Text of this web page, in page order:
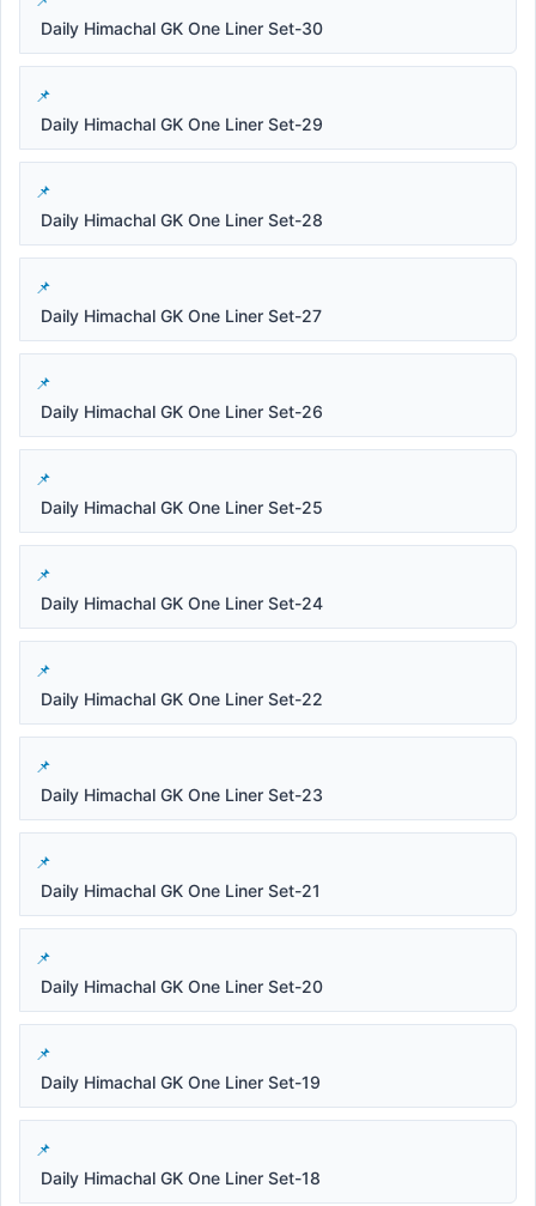
Daily Himachal GK One Liner Set-30
Daily Himachal GK One Liner Set-29
Daily Himachal GK One Liner Set-28
Daily Himachal GK One Liner Set-27
Daily Himachal GK One Liner Set-26
Daily Himachal GK One Liner Set-25
Daily Himachal GK One Liner Set-24
Daily Himachal GK One Liner Set-22
Daily Himachal GK One Liner Set-23
Daily Himachal GK One Liner Set-21
Daily Himachal GK One Liner Set-20
Daily Himachal GK One Liner Set-19
Daily Himachal GK One Liner Set-18